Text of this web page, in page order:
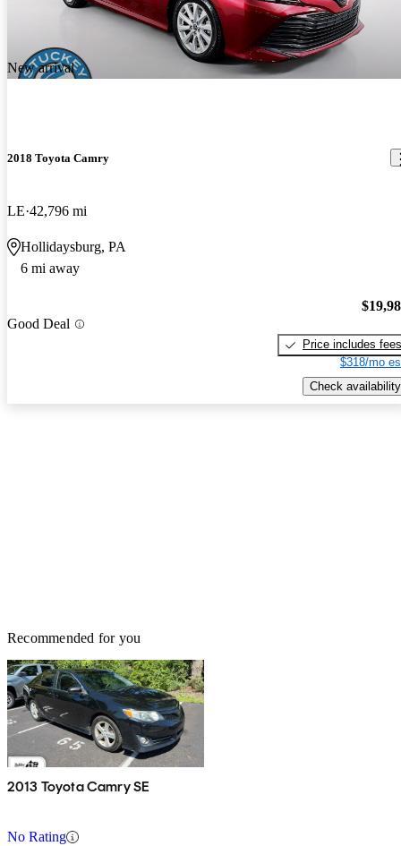
New arrival
2018 Toyota Camry
LE 42,796 mi
Hollidaysburg, PA
6 mi away
Good Deal
Price includes fees
$318/mo
Check availability
Recommended for you
2013 Toyota Camry SE
No Rating